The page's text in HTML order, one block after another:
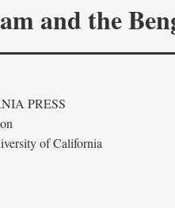
and the
PRESS
of California